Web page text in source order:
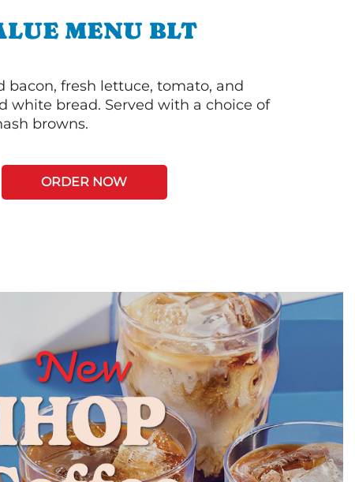
MENU BLT
bacon, fresh lettuce, tomato, and
white bread. Served with a choice of
browns.
ORDER NOW